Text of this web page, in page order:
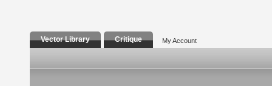
Vector Library Critique My Account